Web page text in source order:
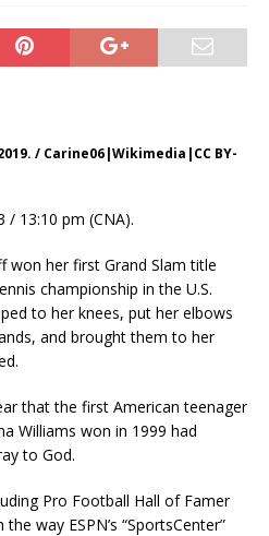
/ Carine06|Wikimedia|CC BY-
/ 13:10 pm (CNA).
won her first Grand Slam title
championship in the U.S.
to her knees, put her elbows
and brought them to her
that the first American teenager
Williams won in 1999 had
to God.
Pro Football Hall of Famer
way ESPN’s “SportsCenter”